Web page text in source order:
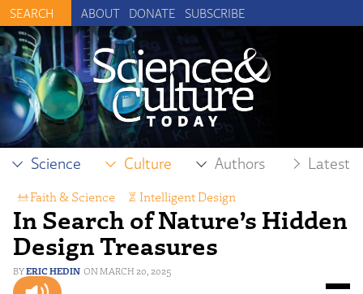
ABOUT DONATE SUBSCRIBE
Science Culture Authors Latest
In Search of Nature’s Hidden
Design Treasures
ERIC HEDIN MARCH 20, 2025
Faith & Science Intelligent Design